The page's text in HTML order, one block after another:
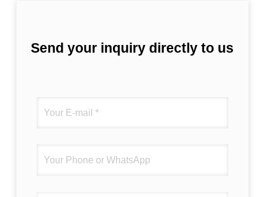
Send your inquiry directly to us